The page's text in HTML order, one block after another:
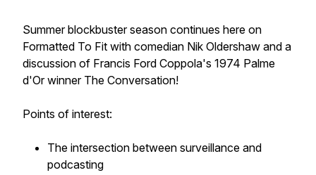
Summer blockbuster season continues here on
Formatted To Fit with comedian Nik Oldershaw and a
discussion of Francis Ford Coppola's 1974 Palme
d'Or winner The Conversation!
Points of interest:
The intersection between surveillance and
podcasting